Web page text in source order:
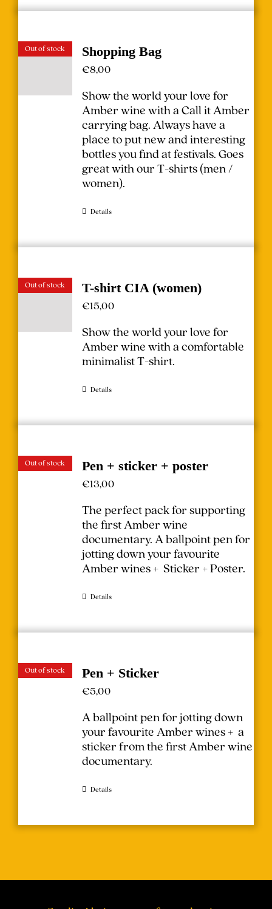
Out of stock Shopping Bag
€8,00
Show the world your love for
Amber wine with a Call it Amber
carrying bag. Always have a
place to put new and interesting
bottles you find at festivals.Goes
great with our T-shirts (men/
women).
Details
Out of stock T-shirt CIA (women)
€15,00
Show the world your love for
Amber wine with a comfortable
minimalist T-shirt.
Details
Out of stock Pen + sticker + poster
€13,00
The perfect pack for supporting
the first Amber wine
documentary.A ballpoint pen for
jotting down your favourite
Amber wines + Sticker + Poster.
Details
Out of stock Pen + Sticker
€5,00
A ballpoint pen for jotting down
your favourite Amber wines + a
sticker from the first Amber wine
documentary.
Details